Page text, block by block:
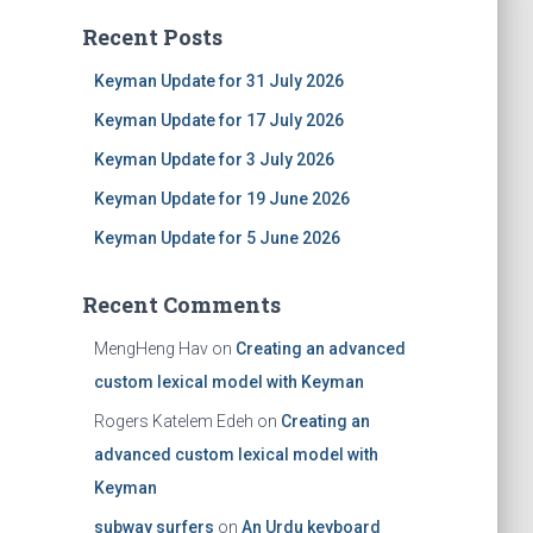
Recent Posts
Keyman Update for 31 July 2026
Keyman Update for 17 July 2026
Keyman Update for 3 July 2026
Keyman Update for 19 June 2026
Keyman Update for 5 June 2026
Recent Comments
MengHeng Havon Creating an advanced
custom lexical model with Keyman
Rogers Katelem Edeh on Creating an
advanced custom lexical model with
Keyman
subway surfers on An Urdu keyboard